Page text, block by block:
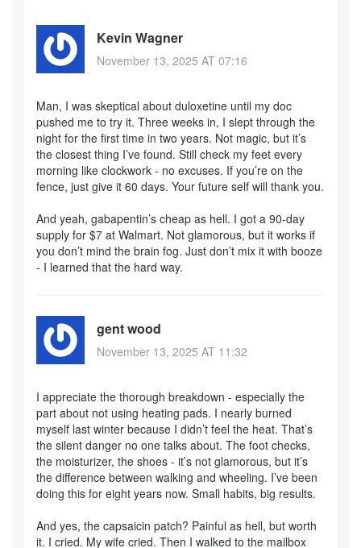
Kevin Wagner
November 13, 2025 AT 07:16
Man, I was skeptical about duloxetine until my doc
pushed me to try it. Three weeks in, I slept through the
night for the first time in two years. Not magic, but it’s
the closest thing I’ve found. Still check my feet every
morning like clockwork - no excuses. If you’re on the
fence, just give it 60 days. Your future self will thank you.
And yeah, gabapentin’s cheap as hell. I got a 90-day
supply for $7 at Walmart. Not glamorous, but it works if
you don’t mind the brain fog. Just don’t mix it with booze
- I learned that the hard way.
gent wood
November 13, 2025 AT 11:32
I appreciate the thorough breakdown - especially the
part about not using heating pads. I nearly burned
myself last winter because I didn’t feel the heat. That’s
the silent danger no one talks about. The foot checks,
the moisturizer, the shoes - it’s not glamorous, but it’s
the difference between walking and wheeling. I’ve been
doing this for eight years now. Small habits, big results.
And yes, the capsaicin patch? Painful as hell, but worth
it. I cried. My wife cried. Then I walked to the mailbox